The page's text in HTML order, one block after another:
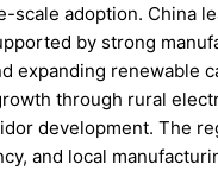
scale adoption. China
by strong
expanding renewable
through rural
development. The
and local